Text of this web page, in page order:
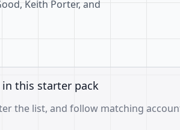
Keith Porter, and
this starter pack
the list, and follow matching